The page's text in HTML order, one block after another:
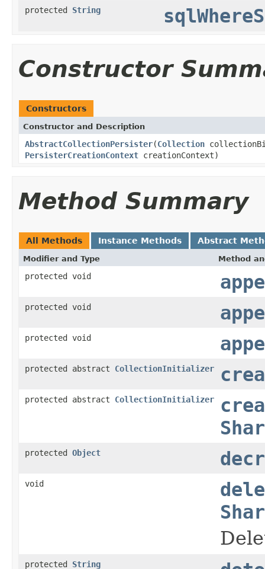
protected String
Constructor
Constructors
Constructor and Description
AbstractCollectionPersister(Collection
PersisterCreationContext creationContext)
Method Summary
All Methods Instance Methods Abstract
Modifier and Type Method
protected void
protected void
protected void
protected abstract CollectionInitializer
protected abstract CollectionInitializer
protected Object
void
protected String